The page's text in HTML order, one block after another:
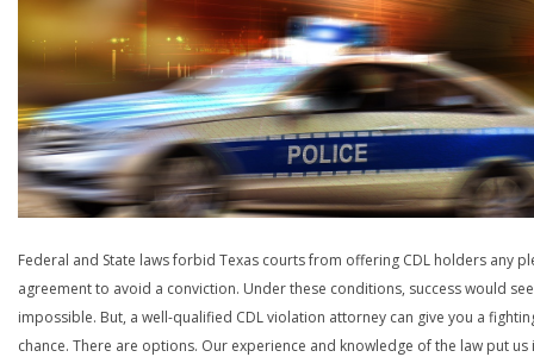
Federal and State laws forbid Texas courts from offering CDL holders any
agreement to avoid a conviction. Under these conditions, success would
impossible. But, a well-qualified CDL violation attorney can give you a
chance. There are options. Our experience and knowledge of the law put us